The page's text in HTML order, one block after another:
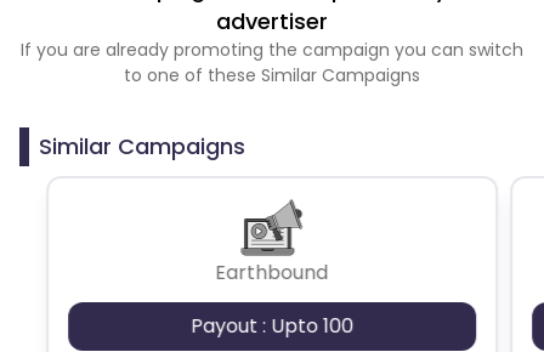
advertiser
If you are already promoting the campaign you can switch
to one of these Similar Campaigns
Similar Campaigns
Earthbound
Payout : Upto 100